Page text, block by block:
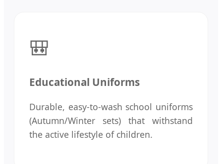
🎒
Educational Uniforms
Durable, easy-to-wash school uniforms
(Autumn/Winter sets) that withstand
the active lifestyle of children.